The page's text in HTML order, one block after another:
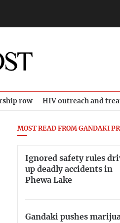
row HIV outreach and
MOST READ FROM GANDAKI
Ignored safety rules
up deadly accidents in
Phewa Lake
Gandaki pushes